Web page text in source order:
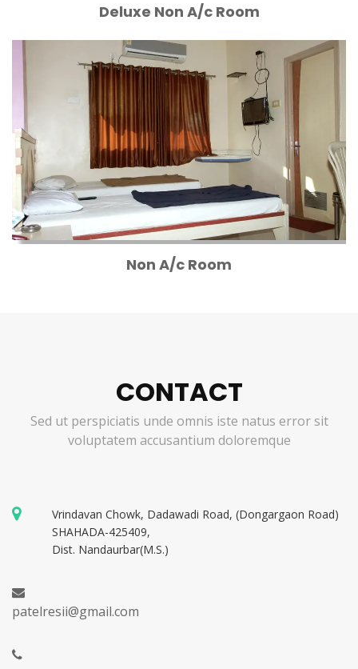
Deluxe Non A/c Room
Non A/c Room
CONTACT
Sed ut perspiciatis unde omnis iste natus error sit
voluptatem accusantium doloremque
Vrindavan Chowk, Dadawadi Road, (Dongargaon Road)
SHAHADA-425409,
Dist. Nandaurbar(M.S.)
patelresii@gmail.com